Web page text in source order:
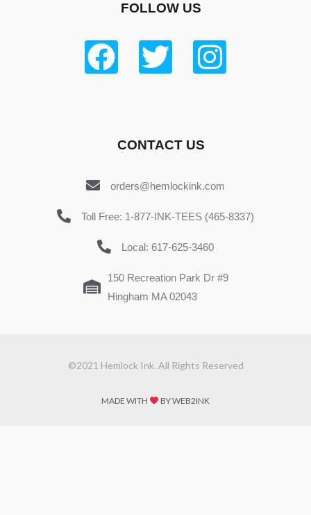
FOLLOW US
CONTACT US
orders@hemlockink.com
Toll Free: 1-877-INK-TEES (465-8337)
Local: 617-625-3460
150 Recreation Park Dr #9
Hingham MA 02043
©2021 Hemlock Ink. All Rights Reserved
MADE WITH BY WEB2INK